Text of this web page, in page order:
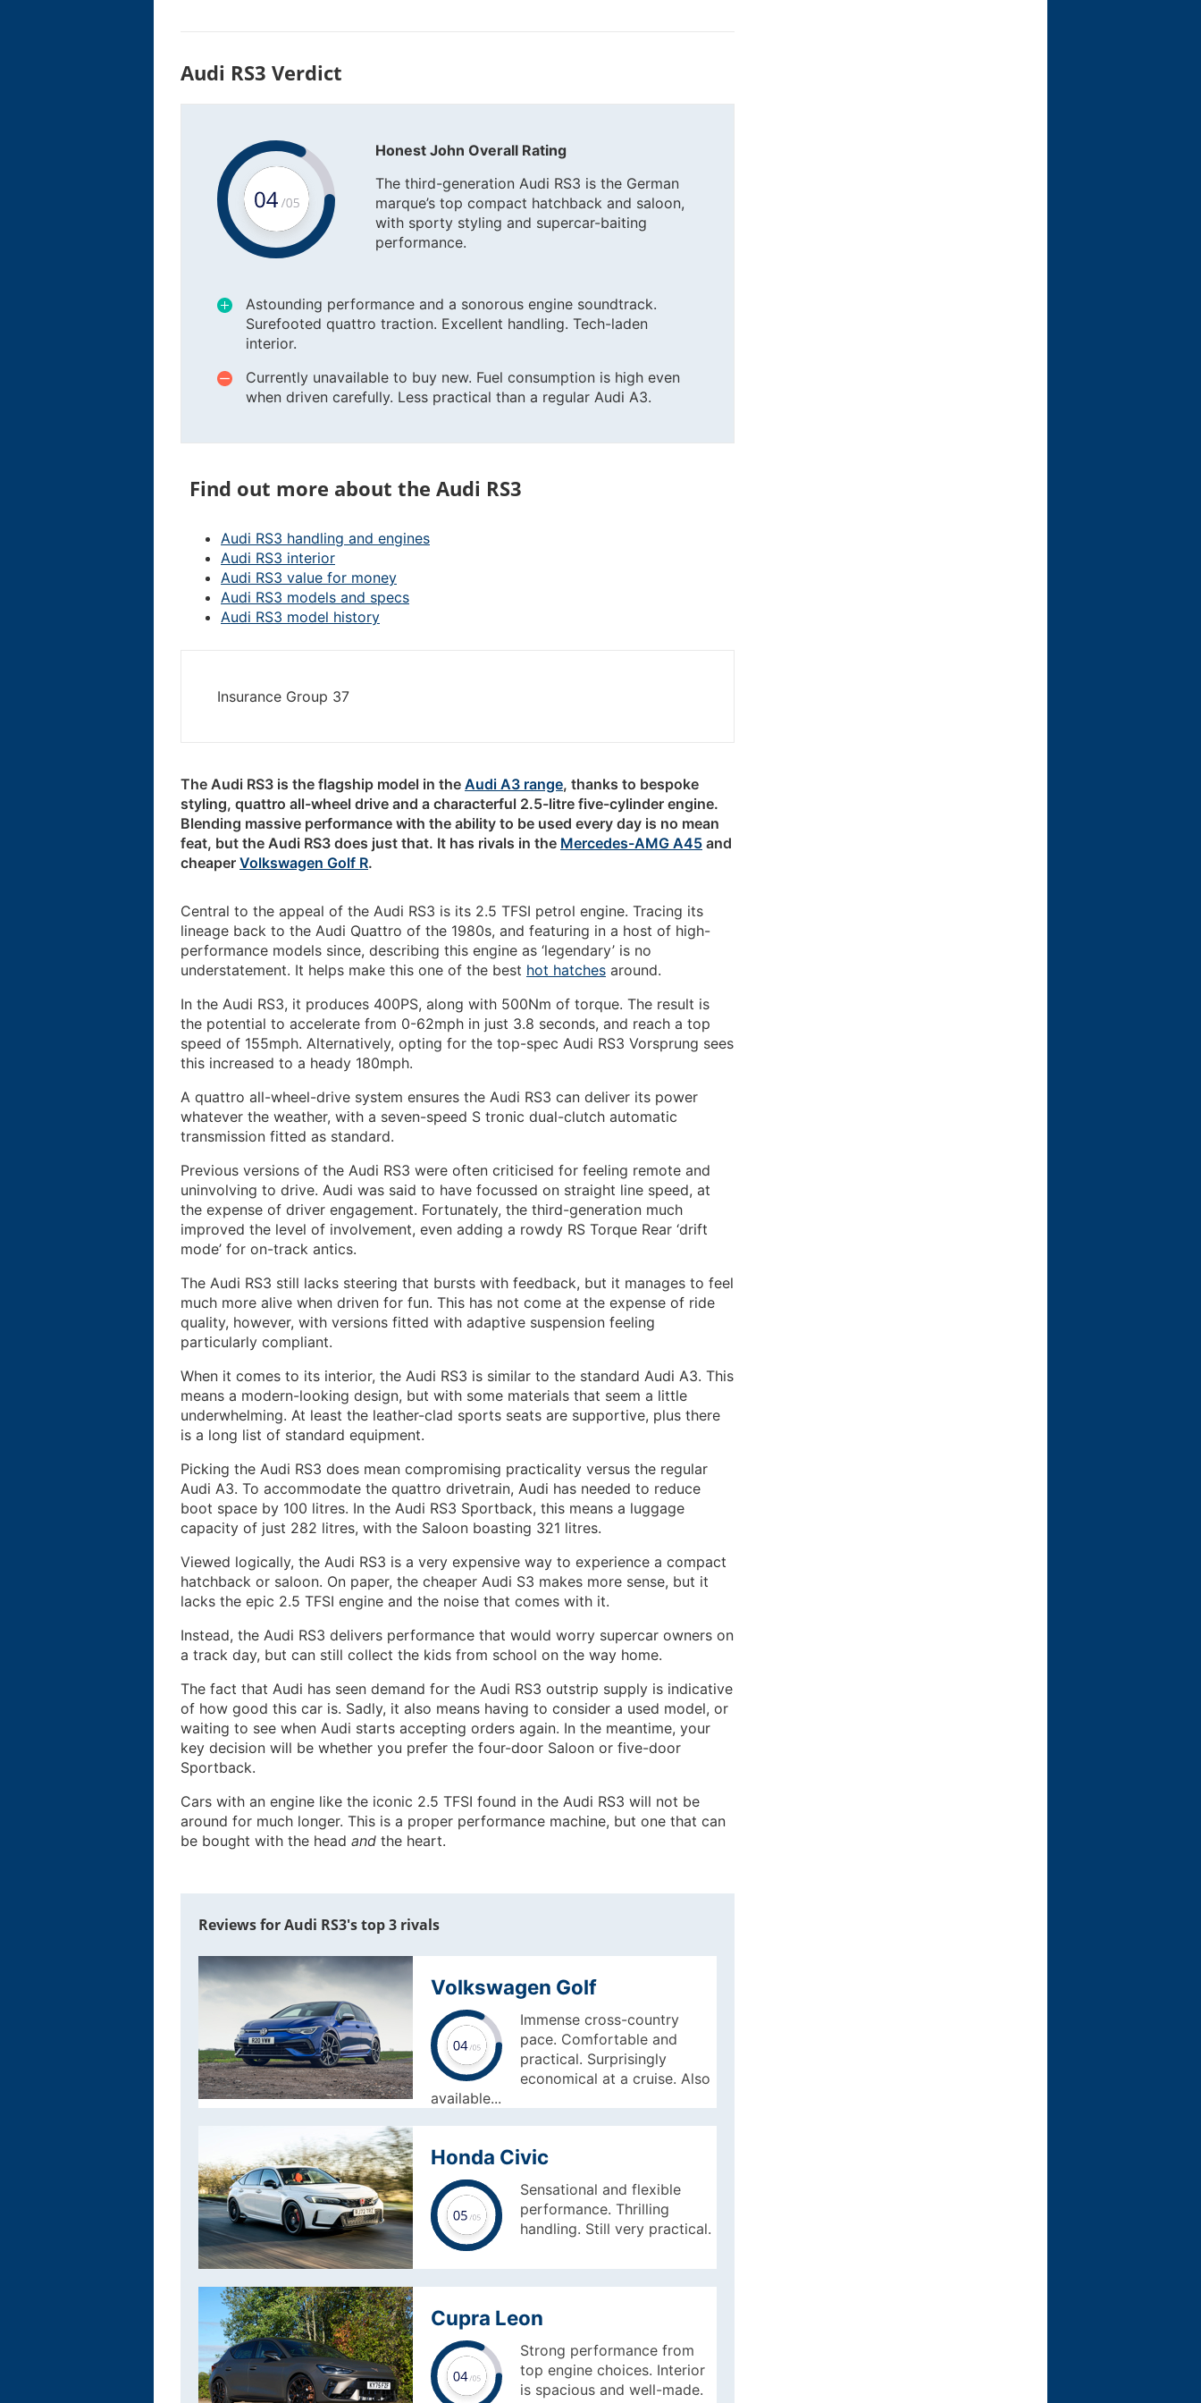
Audi RS3 Verdict
Honest John Overall Rating
The third-generation Audi RS3 is the German
marque’s top compact hatchback and saloon,
with sporty styling and supercar-baiting
performance.
Astounding performance and a sonorous engine soundtrack.
Surefooted quattro traction. Excellent handling. Tech-laden
interior.
Currently unavailable to buy new. Fuel consumption is high even
when driven carefully. Less practical than a regular Audi A3.
Find out more about the Audi RS3
Audi RS3 handling and engines
Audi RS3 interior
Audi RS3 value for money
Audi RS3 models and specs
Audi RS3 model history
Insurance Group 37
The Audi RS3 is the flagship model in the Audi A3 range, thanks to bespoke
styling, quattro all-wheel drive and a characterful 2.5-litre five-cylinder engine.
Blending massive performance with the ability to be used every day is no mean
feat, but the Audi RS3 does just that. It has rivals in the Mercedes-AMG A45 and
cheaper Volkswagen Golf R.
Central to the appeal of the Audi RS3 is its 2.5 TFSI petrol engine. Tracing its
lineage back to the Audi Quattro of the 1980s, and featuring in a host of high-
performance models since, describing this engine as ‘legendary’ is no
understatement. It helps make this one of the best hot hatches around.
In the Audi RS3, it produces 400PS, along with 500Nm of torque. The result is
the potential to accelerate from 0-62mph in just 3.8 seconds, and reach a top
speed of 155mph. Alternatively, opting for the top-spec Audi RS3 Vorsprung sees
this increased to a heady 180mph.
A quattro all-wheel-drive system ensures the Audi RS3 can deliver its power
whatever the weather, with a seven-speed S tronic dual-clutch automatic
transmission fitted as standard.
Previous versions of the Audi RS3 were often criticised for feeling remote and
uninvolving to drive. Audi was said to have focussed on straight line speed, at
the expense of driver engagement. Fortunately, the third-generation much
improved the level of involvement, even adding a rowdy RS Torque Rear ‘drift
mode’ for on-track antics.
The Audi RS3 still lacks steering that bursts with feedback, but it manages to feel
much more alive when driven for fun. This has not come at the expense of ride
quality, however, with versions fitted with adaptive suspension feeling
particularly compliant.
When it comes to its interior, the Audi RS3 is similar to the standard Audi A3. This
means a modern-looking design, but with some materials that seem a little
underwhelming. At least the leather-clad sports seats are supportive, plus there
is a long list of standard equipment.
Picking the Audi RS3 does mean compromising practicality versus the regular
Audi A3. To accommodate the quattro drivetrain, Audi has needed to reduce
boot space by 100 litres. In the Audi RS3 Sportback, this means a luggage
capacity of just 282 litres, with the Saloon boasting 321 litres.
Viewed logically, the Audi RS3 is a very expensive way to experience a compact
hatchback or saloon. On paper, the cheaper Audi S3 makes more sense, but it
lacks the epic 2.5 TFSI engine and the noise that comes with it.
Instead, the Audi RS3 delivers performance that would worry supercar owners on
a track day, but can still collect the kids from school on the way home.
The fact that Audi has seen demand for the Audi RS3 outstrip supply is indicative
of how good this car is. Sadly, it also means having to consider a used model, or
waiting to see when Audi starts accepting orders again. In the meantime, your
key decision will be whether you prefer the four-door Saloon or five-door
Sportback.
Cars with an engine like the iconic 2.5 TFSI found in the Audi RS3 will not be
around for much longer. This is a proper performance machine, but one that can
be bought with the head and the heart.
Reviews for Audi RS3's top 3 rivals
Volkswagen Golf
Immense cross-country
pace. Comfortable and
practical. Surprisingly
economical at a cruise. Also
available...
Honda Civic
Sensational and flexible
performance. Thrilling
handling. Still very practical.
Cupra Leon
Strong performance from
top engine choices. Interior
is spacious and well-made.